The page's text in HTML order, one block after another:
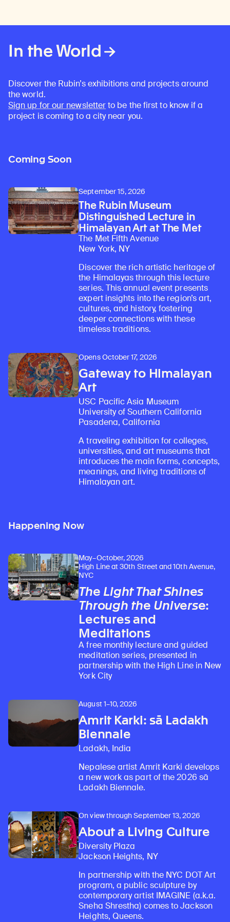
In the World
Discover the Rubin’s exhibitions and projects around
the world.
Sign up for our newsletterto be the first to know if a
project is coming to a city near you.
Coming Soon
September 15, 2026
The Rubin Museum
Distinguished Lecture in
Himalayan Art at The Met
The Met Fifth Avenue
New York, NY
Discover the rich artistic heritage of
the Himalayas through this lecture
series. This annual event presents
expert insights into the region’s art,
cultures, and history, fostering
deeper connections with these
timeless traditions.
Opens October 17, 2026
Gateway to Himalayan
Art
USC Pacific Asia Museum
University of Southern California
Pasadena, California
A traveling exhibition for colleges,
universities, and art museums that
introduces the main forms, concepts,
meanings, and living traditions of
Himalayan art.
Happening Now
May–October, 2026
High Line at 30th Street and 10th Avenue,
NYC
The Light That Shines
Through the Universe:
Lectures and
Meditations
A free monthly lecture and guided
meditation series, presented in
partnership with the High Line in New
York City
August 1–10, 2026
Amrit Karki: sā Ladakh
Biennale
Ladakh, India
Nepalese artist Amrit Karki develops
a new work as part of the 2026 sā
Ladakh Biennale.
On view through September 13, 2026
About a Living Culture
Diversity Plaza
Jackson Heights, NY
In partnership with the NYC DOT Art
program, a public sculpture by
contemporary artist IMAGINE (a.k.a.
Sneha Shrestha) comes to Jackson
Heights, Queens.